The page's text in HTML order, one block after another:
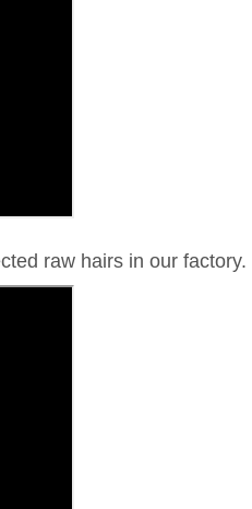
raw hairs in our factory.